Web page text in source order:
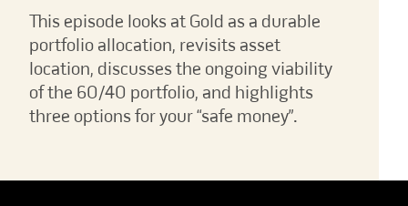
This episode looks at Gold as a durable
portfolio allocation, revisits asset
location, discusses the ongoing viability
of the 60/40 portfolio, and highlights
three options for your “safe money”.